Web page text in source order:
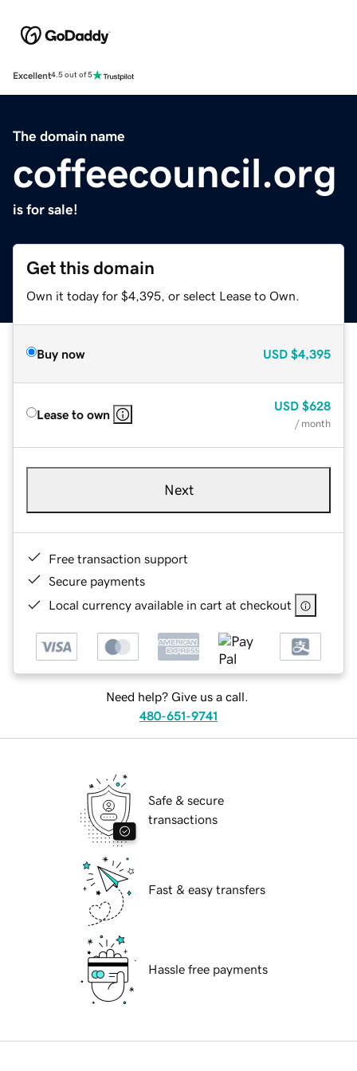
Excellent4.5 out of 5
The domain name
coffeecouncil.org
is for sale!
Get this domain
Own it today for $4,395, or select Lease to Own.
Buy now USD $4,395
Lease to own
USD $628
/ month
Next
Free transaction support
Secure payments
Local currency available in cart at checkout
Need help? Give us a call.
480-651-9741
Safe & secure
transactions
Fast & easy transfers
Hassle free payments